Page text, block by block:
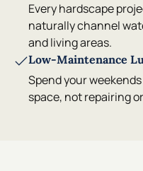
Every hardscape
naturally channel
and living areas.
Low-Maintenance
Spend your
space, not repairing